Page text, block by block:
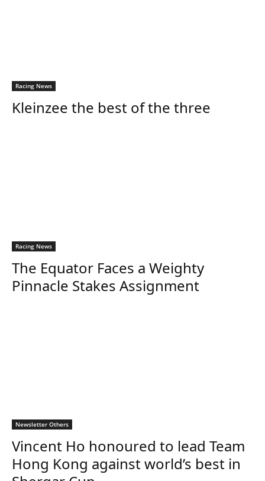
Racing News
Kleinzee the best of the three
Racing News
The Equator Faces a Weighty
Pinnacle Stakes Assignment
Newsletter Others
Vincent Ho honoured to lead Team
Hong Kong against world’s best in